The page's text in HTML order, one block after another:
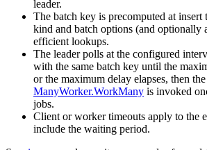
leader.
The batch key is precomputed at insert
kind and batch options (and optionally
efficient lookups.
The leader polls at the configured
with the same batch key until the
or the maximum delay elapses, then
ManyWorker.WorkMany is invoked
jobs.
Client or worker timeouts apply to the
include the waiting period.